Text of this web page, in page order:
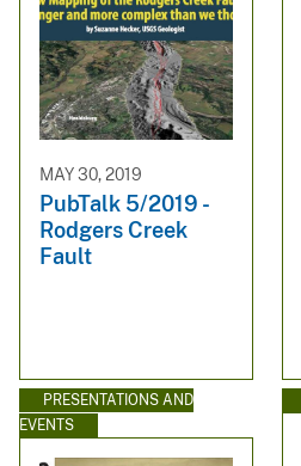
MAY 30, 2019
PubTalk 5/2019 -
Rodgers Creek
Fault
PRESENTATIONS AND
EVENTS